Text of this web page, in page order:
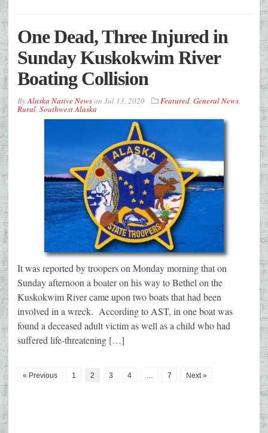
One Dead, Three Injured in
Sunday Kuskokwim River
Boating Collision
ByAlaska Native Newson Jul 13, 2020 Featured, General News,
Rural, Southwest Alaska
It was reported by troopers on Monday morning that on
Sunday afternoon a boater on his way to Bethel on the
Kuskokwim River came upon two boats that had been
involved in a wreck. According to AST, in one boat was
found a deceased adult victim as well as a child who had
suffered life-threatening […]
« Previous 1 2 3 4 … 7 Next »